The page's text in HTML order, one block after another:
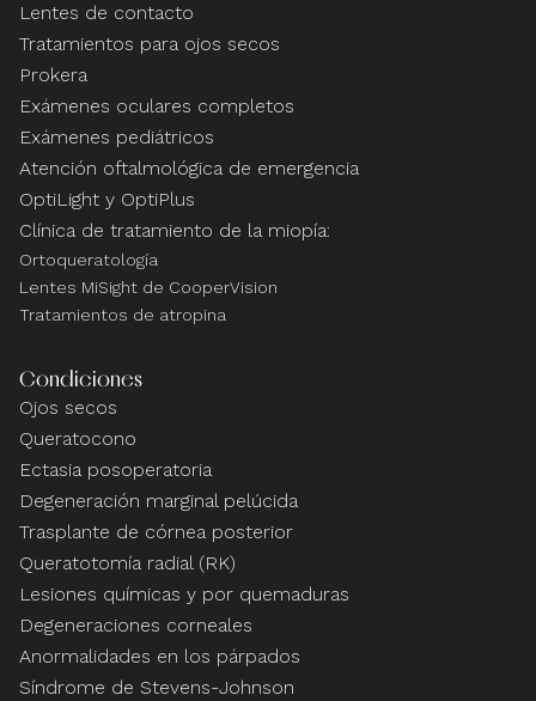
Lentes de contacto
Tratamientos para ojos secos
Prokera
Exámenes oculares completos
Exámenes pediátricos
Atención oftalmológica de emergencia
OptiLight y OptiPlus
Clínica de tratamiento de la miopía:
Ortoqueratología
Lentes MiSight de CooperVision
Tratamientos de atropina
Condiciones
Ojos secos
Queratocono
Ectasia posoperatoria
Degeneración marginal pelúcida
Trasplante de córnea posterior
Queratotomía radial (RK)
Lesiones químicas y por quemaduras
Degeneraciones corneales
Anormalidades en los párpados
Síndrome de Stevens-Johnson